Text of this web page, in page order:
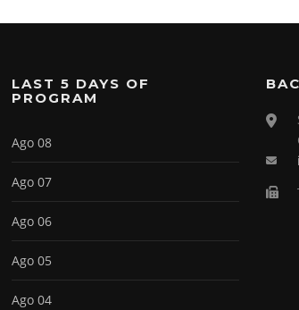
LAST 5 DAYS OF
PROGRAM
Ago 08
Ago 07
Ago 06
Ago 05
Ago 04